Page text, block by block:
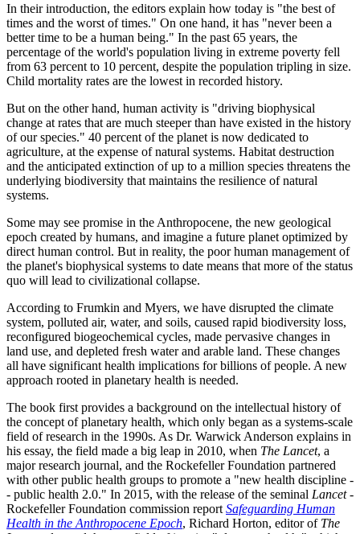
In their introduction, the editors explain how today is "the best of
times and the worst of times." On one hand, it has "never been a
better time to be a human being." In the past 65 years, the
percentage of the world's population living in extreme poverty fell
from 63 percent to 10 percent, despite the population tripling in size.
Child mortality rates are the lowest in recorded history.
But on the other hand, human activity is "driving biophysical
change at rates that are much steeper than have existed in the history
of our species." 40 percent of the planet is now dedicated to
agriculture, at the expense of natural systems. Habitat destruction
and the anticipated extinction of up to a million species threatens the
underlying biodiversity that maintains the resilience of natural
systems.
Some may see promise in the Anthropocene, the new geological
epoch created by humans, and imagine a future planet optimized by
direct human control. But in reality, the poor human management of
the planet's biophysical systems to date means that more of the status
quo will lead to civilizational collapse.
According to Frumkin and Myers, we have disrupted the climate
system, polluted air, water, and soils, caused rapid biodiversity loss,
reconfigured biogeochemical cycles, made pervasive changes in
land use, and depleted fresh water and arable land. These changes
all have significant health implications for billions of people. A new
approach rooted in planetary health is needed.
The book first provides a background on the intellectual history of
the concept of planetary health, which only began as a systems-scale
field of research in the 1990s. As Dr. Warwick Anderson explains in
his essay, the field made a big leap in 2010, when The Lancet, a
major research journal, and the Rockefeller Foundation partnered
with other public health groups to promote a "new health discipline -
- public health 2.0." In 2015, with the release of the seminal Lancet-
Rockefeller Foundation commission report Safeguarding Human
Health in the Anthropocene Epoch, Richard Horton, editor of The